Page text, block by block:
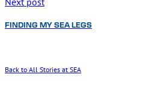
FINDING MY SEA LEGS
Back to All Stories at SEA